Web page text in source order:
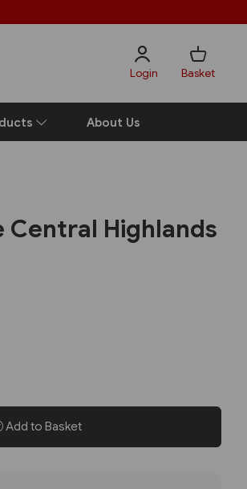
Login Basket
About Us
Central Highlands
Add to Basket